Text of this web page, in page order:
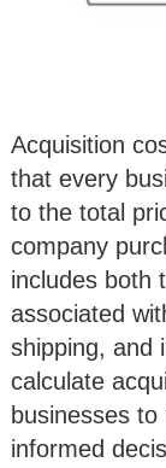
Acquisition
that every
to the total
company
includes both
associated
shipping, and
calculate
businesses
informed